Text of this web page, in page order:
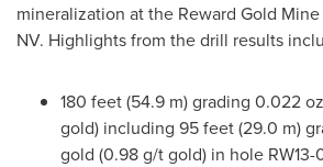
mineralization at the Reward Gold
NV. Highlights from the drill results
180 feet (54.9 m) grading 0.022
gold) including 95 feet (29.0 m)
gold (0.98 g/t gold) in hole RW13-